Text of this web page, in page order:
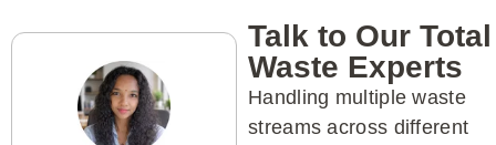
Talk to Our Total
Waste Experts
Handling multiple waste
streams across different